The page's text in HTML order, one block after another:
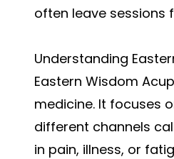
often leave sessions
Understanding
Eastern Wisdom
medicine. It focuses
different channels
in pain, illness, or